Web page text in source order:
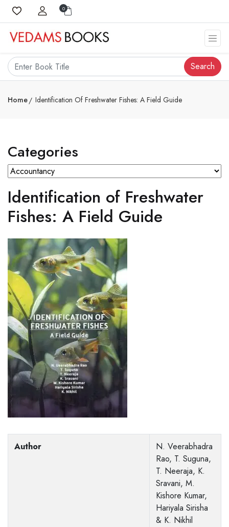
0
Search
Home Identification Of Freshwater Fishes: A Field Guide
Categories
Identification of Freshwater
Fishes: A Field Guide
Author
N. Veerabhadra
Rao, T. Suguna,
T. Neeraja, K.
Sravani, M.
Kishore Kumar,
Hariyala Sirisha
& K. Nikhil